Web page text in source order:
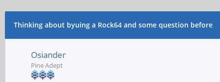
Thinking about byuing a Rock64 and some question before
Osiander
Pine Adept